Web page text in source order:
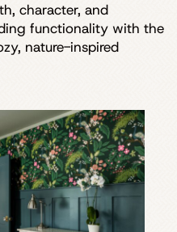
character, and
functionality with the
nature-inspired